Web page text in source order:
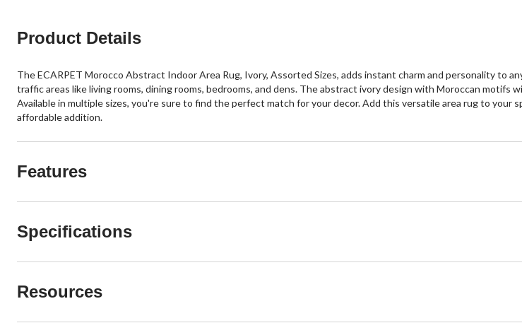
Product Details
The ECARPET Morocco Abstract Indoor Area Rug, Ivory, Assorted Sizes, adds instant charm and personality to
traffic areas like living rooms, dining rooms, bedrooms, and dens. The abstract ivory design with Moroccan
Available in multiple sizes, you're sure to find the perfect match for your decor. Add this versatile area rug to
affordable addition.
Features
Specifications
Resources